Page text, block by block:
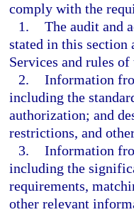
comply with the
1. The audit and
stated in this section
Services and rules
2. Information
including the
authorization; and
restrictions, and
3. Information
including the
requirements,
other relevant